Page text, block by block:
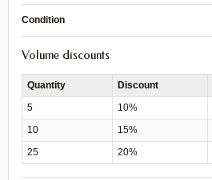
Condition
Volume discounts
Quantity Discount
5
10%
10
15%
25
20%